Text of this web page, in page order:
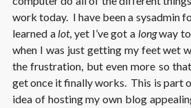
work today. I have been a sysadmin
learned a lot, yet I’ve got a longway
when I was just getting my feet wet
the frustration, but even more so
get once it finally works. This is part
idea of hosting my own blog